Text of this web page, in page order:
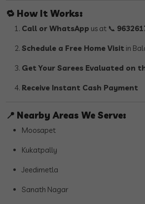
🔁 How It Works:
Call or WhatsApp us at 📞
Schedule a Free Home Visit in
Get Your Sarees Evaluated on
Receive Instant Cash Payment
📍 Nearby Areas We Serve:
Moosapet
Kukatpally
Jeedimetla
Sanath Nagar